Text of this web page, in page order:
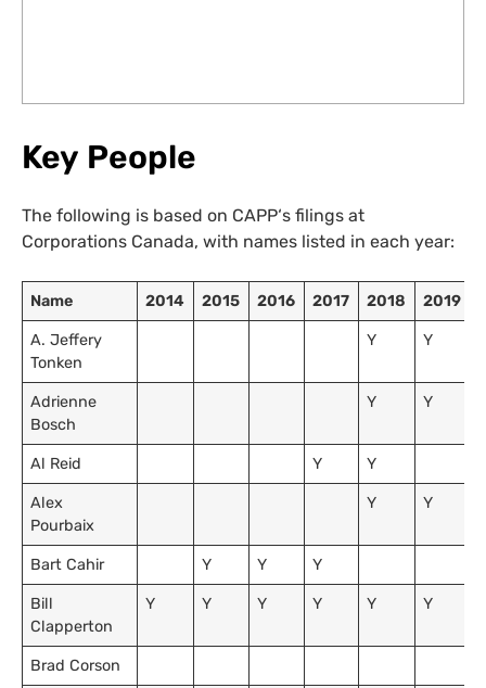
Key People
The following is based on CAPP‘s filings at
Corporations Canada, with names listed in each year:
Name 2014 2015 2016 2017 2018 2019
A. Jeffery
Tonken
Y Y
Adrienne
Bosch
Y Y
Al Reid Y Y
Alex
Pourbaix
Y Y
Bart Cahir Y Y Y
Bill
Clapperton
Y Y Y Y Y Y
Brad Corson